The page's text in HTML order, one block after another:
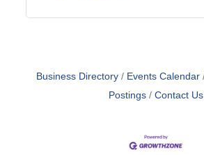
Business Directory Events Calendar
Postings
Contact Us